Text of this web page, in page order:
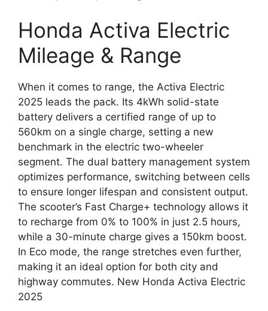
Honda Activa Electric
Mileage & Range
When it comes to range, the Activa Electric
2025 leads the pack. Its 4kWh solid-state
battery delivers a certified range of up to
560km on a single charge, setting a new
benchmark in the electric two-wheeler
segment. The dual battery management system
optimizes performance, switching between cells
to ensure longer lifespan and consistent output.
The scooter’s Fast Charge+ technology allows it
to recharge from 0% to 100% in just 2.5 hours,
while a 30-minute charge gives a 150km boost.
In Eco mode, the range stretches even further,
making it an ideal option for both city and
highway commutes. New Honda Activa Electric
2025